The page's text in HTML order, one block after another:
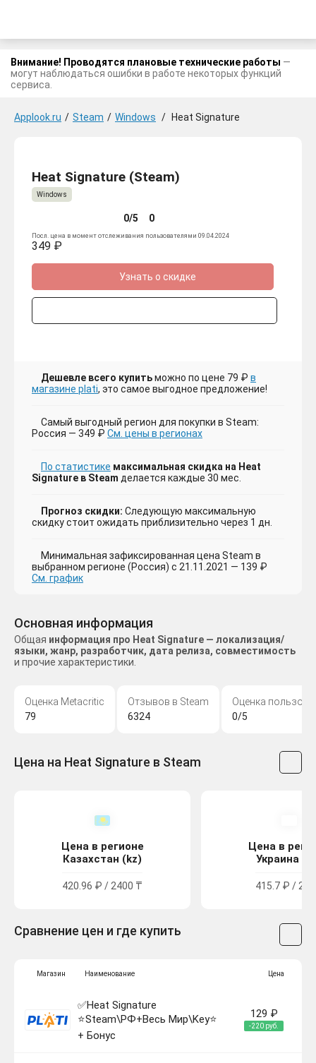
Внимание! Проводятся плановые технические работы —
могут наблюдаться ошибки в работе некоторых функций
сервиса.
Applook.ru / Steam / Windows / Heat Signature
Heat Signature (Steam)
Windows
0/5 0
Посл. цена в момент отслеживания пользователями 09.04.2024
349 ₽
Узнать о скидке
Дешевле всего купитьможно по цене 79 ₽ в
магазине plati, это самое выгодное предложение!
Самый выгодный регион для покупки в Steam:
Россия — 349 ₽ См. цены в регионах
По статистике максимальная скидка на Heat
Signature в Steam делается каждые 30 мес.
Прогноз скидки: Следующую максимальную
скидку стоит ожидать приблизительно через 1 дн.
Минимальная зафиксированная цена Steam в
выбранном регионе (Россия) с 21.11.2021 — 139 ₽
См. график
Основная информация
Общая информация про Heat Signature — локализация/
языки, жанр, разработчик, дата релиза, совместимость
и прочие характеристики.
Оценка Metacritic
79
Отзывов в Steam
6324
Оценка
0/5
Цена на Heat Signature в Steam
Цена в регионе
Казахстан (kz)
420.96 ₽ / 2400 ₸
Цена в
Украина
415.7 ₽ /
Сравнение цен и где купить
Магазин Наименование Цена
✅Heat Signature
⭐Steam\РФ+Весь Мир\Key⭐
+ Бонус
129 ₽
-220 руб.